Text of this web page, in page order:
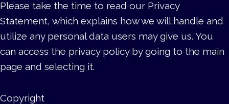
Please take the time to read our Privacy
Statement, which explains how we will handle and
utilize any personal data users may give us. You
can access the privacy policy by going to the main
page and selecting it.
Copyright